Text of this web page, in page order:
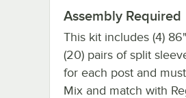
Assembly Required
This kit includes (4)
(20) pairs of split
for each post and
Mix and match with